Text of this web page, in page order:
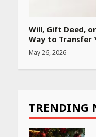
Will, Gift Deed,
Way to Transfer
May 26, 2026
TRENDING